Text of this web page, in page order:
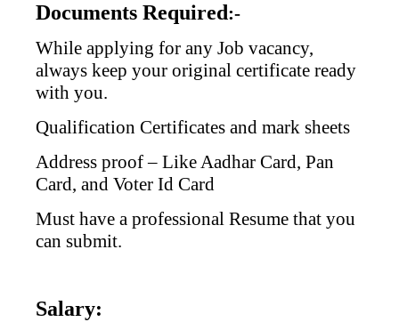
Documents Required:-
While applying for any Job vacancy,
always keep your original certificate ready
with you.
Qualification Certificates and mark sheets
Address proof – Like Aadhar Card, Pan
Card, and Voter Id Card
Must have a professional Resume that you
can submit.
Salary: